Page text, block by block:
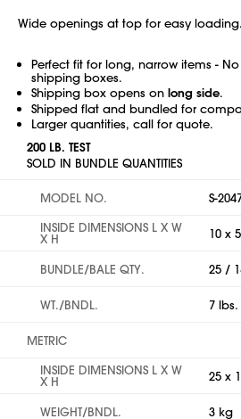
Wide openings at top for easy loading.
Perfect fit for long, narrow items -
shipping boxes.
Shipping box opens on long side.
Shipped flat and bundled for
Larger quantities, call for quote.
200 LB. TEST
SOLD IN BUNDLE QUANTITIES
MODEL NO.
S-
INSIDE DIMENSIONS L X W
X H 10 x
BUNDLE/BALE QTY. 25 /
WT./BNDL. 7 lbs.
METRIC
INSIDE DIMENSIONS L X W
X H 25 x
WEIGHT/BNDL. 3 kg